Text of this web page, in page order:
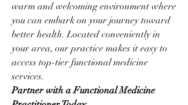
warm and welcoming environment where
you can embark on your journey toward
better health. Located conveniently in
your area, our practice makes it easy to
access top-tier functional medicine
services.
Partner with a Functional Medicine